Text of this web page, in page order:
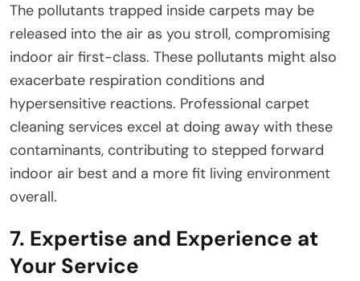
The pollutants trapped inside carpets may be
released into the air as you stroll, compromising
indoor air first-class. These pollutants might also
exacerbate respiration conditions and
hypersensitive reactions. Professional carpet
cleaning services excel at doing away with these
contaminants, contributing to stepped forward
indoor air best and a more fit living environment
overall.
7. Expertise and Experience at
Your Service